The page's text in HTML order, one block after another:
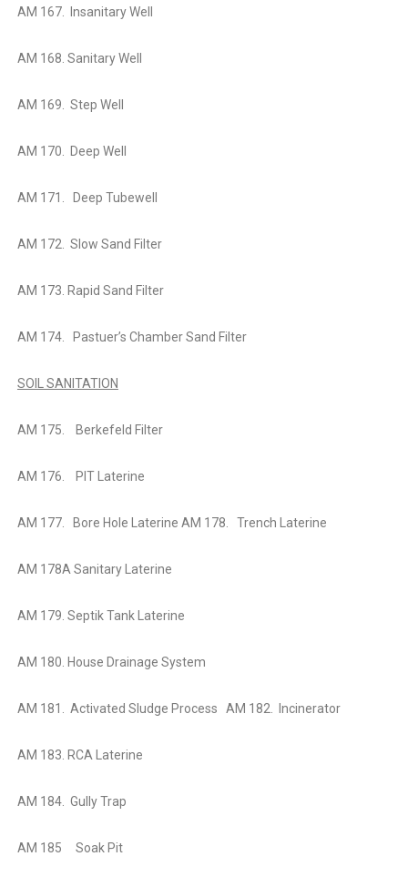
AM 167. Insanitary Well
AM 168. Sanitary Well
AM 169. Step Well
AM 170. Deep Well
AM 171. Deep Tubewell
AM 172. Slow Sand Filter
AM 173. Rapid Sand Filter
AM 174. Pastuer’s Chamber Sand Filter
SOIL SANITATION
AM 175. Berkefeld Filter
AM 176. PIT Laterine
AM 177. Bore Hole Laterine AM 178. Trench Laterine
AM 178A Sanitary Laterine
AM 179. Septik Tank Laterine
AM 180. House Drainage System
AM 181. Activated Sludge Process AM 182. Incinerator
AM 183. RCA Laterine
AM 184. Gully Trap
AM 185 Soak Pit